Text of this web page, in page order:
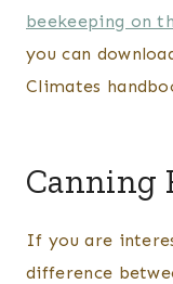
beekeeping on
you can
Climates
Canning
If you are
difference